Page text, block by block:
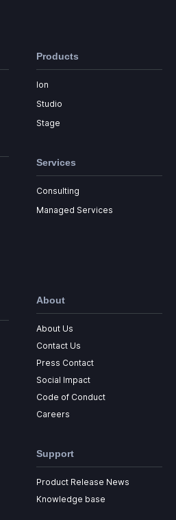
Products
Ion
Studio
Stage
Services
Consulting
Managed Services
About
About Us
Contact Us
Press Contact
Social Impact
Code of Conduct
Careers
Support
Product Release News
Knowledge base